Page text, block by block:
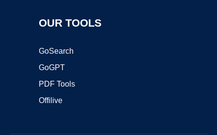
OUR TOOLS
GoSearch
GoGPT
PDF Tools
Offilive